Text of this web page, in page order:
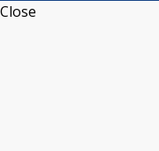
Close